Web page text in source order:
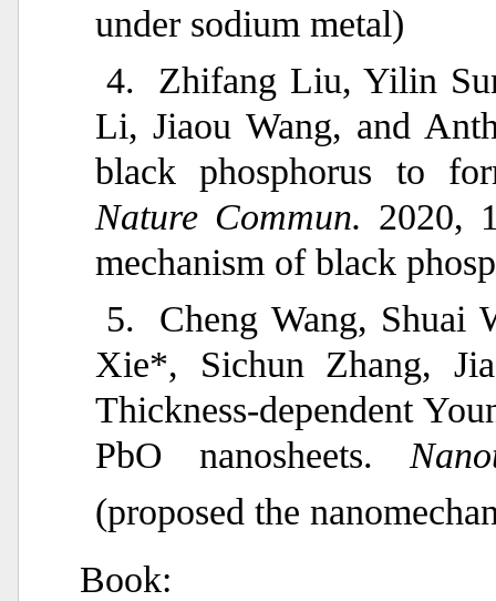
under sodium metal)
4.
Zhifang Liu, Yilin
Li, Jiaou Wang, and
black phosphorus to
Nature Commun. 2020,
mechanism of black
5.
Cheng Wang, Shuai
Xie*, Sichun Zhang,
Thickness-dependent
PbO nanosheets.
(proposed the
Book: